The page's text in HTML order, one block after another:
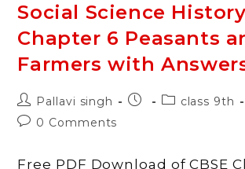
7
History
And
Sport
The
Story
With
Answers
Social Science History
Chapter 6 Peasants
Farmers with
Post
author:
Pallavi singh
Post Postclass 9th
Post0 Comments
Free PDF Download of CBSE